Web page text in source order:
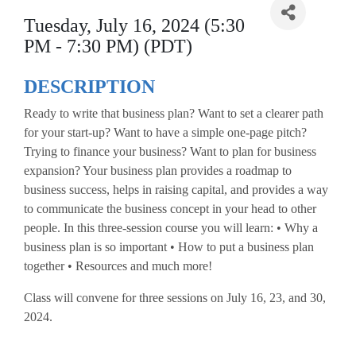
Tuesday, July 16, 2024 (5:30
PM - 7:30 PM) (PDT)
DESCRIPTION
Ready to write that business plan? Want to set a clearer path
for your start-up? Want to have a simple one-page pitch?
Trying to finance your business? Want to plan for business
expansion? Your business plan provides a roadmap to
business success, helps in raising capital, and provides a way
to communicate the business concept in your head to other
people. In this three-session course you will learn: • Why a
business plan is so important • How to put a business plan
together • Resources and much more!
Class will convene for three sessions on July 16, 23, and 30,
2024.